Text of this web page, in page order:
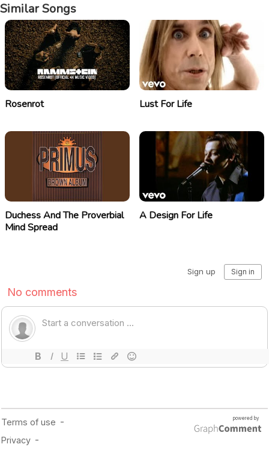
Similar Songs
Rosenrot Lust For Life
Duchess And The Proverbial
Mind Spread
A Design For Life